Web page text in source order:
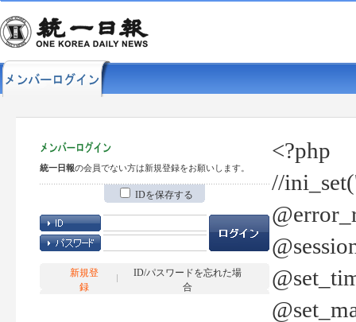
統一日報の会員でない方は新規登録をお願いします。
IDを保存する
新規登
録
ID/パスワードを忘れた場
合
<?php
//